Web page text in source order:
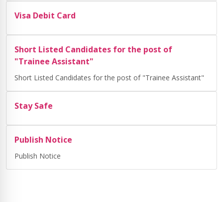
Visa Debit Card
Short Listed Candidates for the post of
"Trainee Assistant"
Short Listed Candidates for the post of "Trainee Assistant"
Stay Safe
Publish Notice
Publish Notice